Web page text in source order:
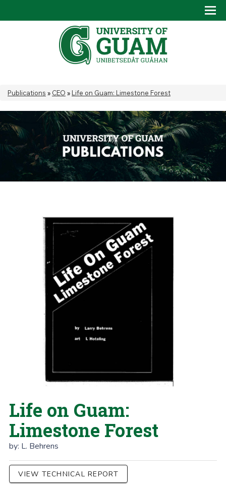
You are here
Publications » CEO » Life on Guam: Limestone Forest